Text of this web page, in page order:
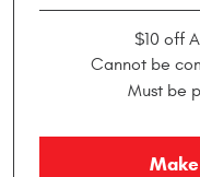
$10 off
Cannot be
Must be